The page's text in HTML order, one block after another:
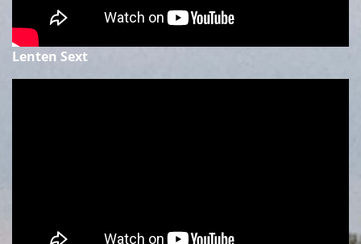
Lenten Sext